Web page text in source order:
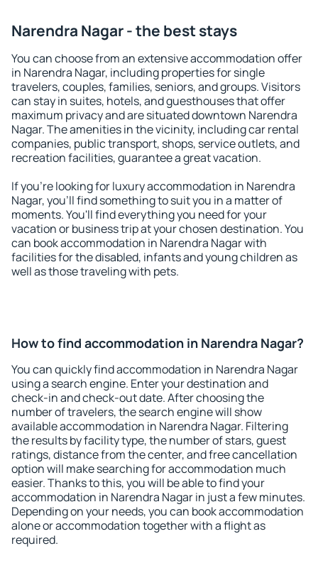
Narendra Nagar - the best stays
You can choose from an extensive accommodation offer
in Narendra Nagar, including properties for single
travelers, couples, families, seniors, and groups. Visitors
can stay in suites, hotels, and guesthouses that offer
maximum privacy and are situated downtown Narendra
Nagar. The amenities in the vicinity, including car rental
companies, public transport, shops, service outlets, and
recreation facilities, guarantee a great vacation.
If you're looking for luxury accommodation in Narendra
Nagar, you'll find something to suit you in a matter of
moments. You'll find everything you need for your
vacation or business trip at your chosen destination. You
can book accommodation in Narendra Nagar with
facilities for the disabled, infants and young children as
well as those traveling with pets.
How to find accommodation in Narendra Nagar?
You can quickly find accommodation in Narendra Nagar
using a search engine. Enter your destination and
check-in and check-out date. After choosing the
number of travelers, the search engine will show
available accommodation in Narendra Nagar. Filtering
the results by facility type, the number of stars, guest
ratings, distance from the center, and free cancellation
option will make searching for accommodation much
easier. Thanks to this, you will be able to find your
accommodation in Narendra Nagar in just a few minutes.
Depending on your needs, you can book accommodation
alone or accommodation together with a flight as
required.